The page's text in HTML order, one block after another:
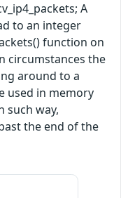
A
to an integer
function on
circumstances the
around to a
used in memory
such way,
the end of the